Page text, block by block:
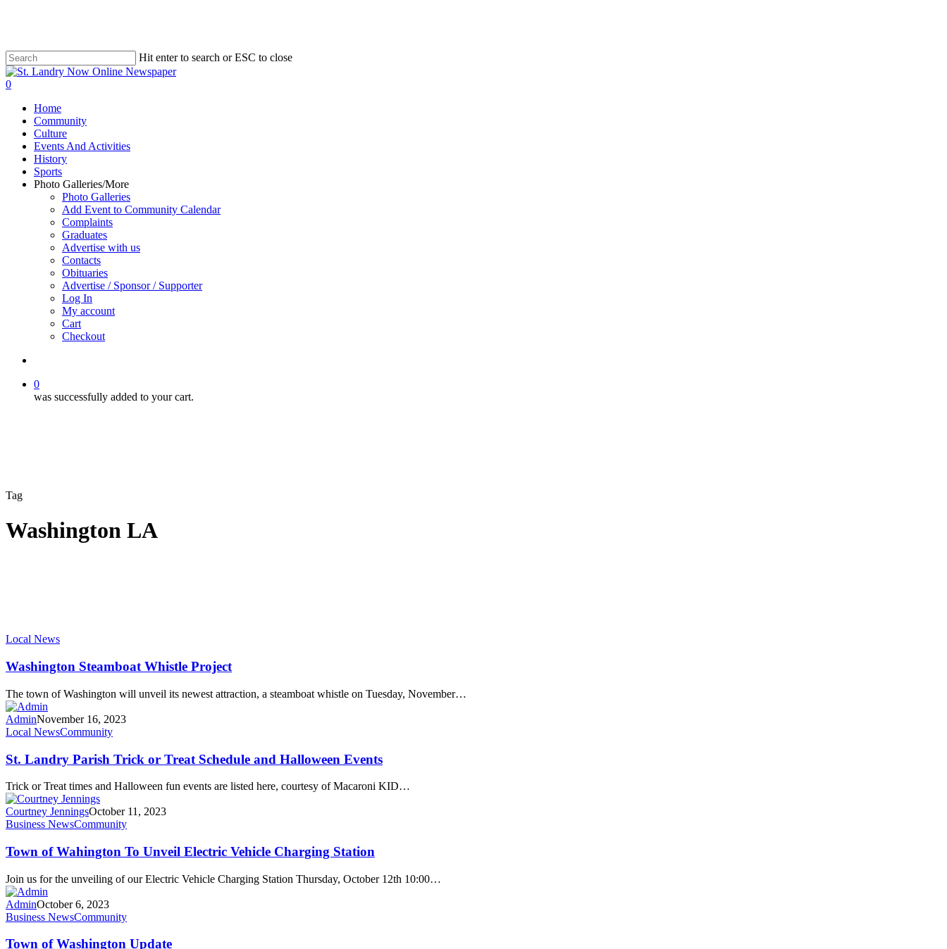
content
Hit enter to search or ESC to close
Close
Search
search
0
Home
Community
Culture
Events And Activities
History
Sports
Photo Galleries/More
Photo Galleries
Add Event to Community Calendar
Complaints
Graduates
Advertise with us
Contacts
Obituaries
Advertise / Sponsor / Supporter
Log In
My account
Cart
Checkout
0
was successfully added to your cart.
Tag
Washington LA
Local News
Washington Steamboat Whistle Project
The town of Washington will unveil its newest attraction, a steamboat whistle on Tuesday, November…
AdminNovember 16, 2023
Local NewsCommunity
St. Landry Parish Trick or Treat Schedule and Halloween Events
Trick or Treat times and Halloween fun events are listed here, courtesy of Macaroni KID…
Courtney JenningsOctober 11, 2023
Business NewsCommunity
Town of Wahington To Unveil Electric Vehicle Charging Station
Join us for the unveiling of our Electric Vehicle Charging Station Thursday, October 12th 10:00…
AdminOctober 6, 2023
Business NewsCommunity
Town of Washington Update